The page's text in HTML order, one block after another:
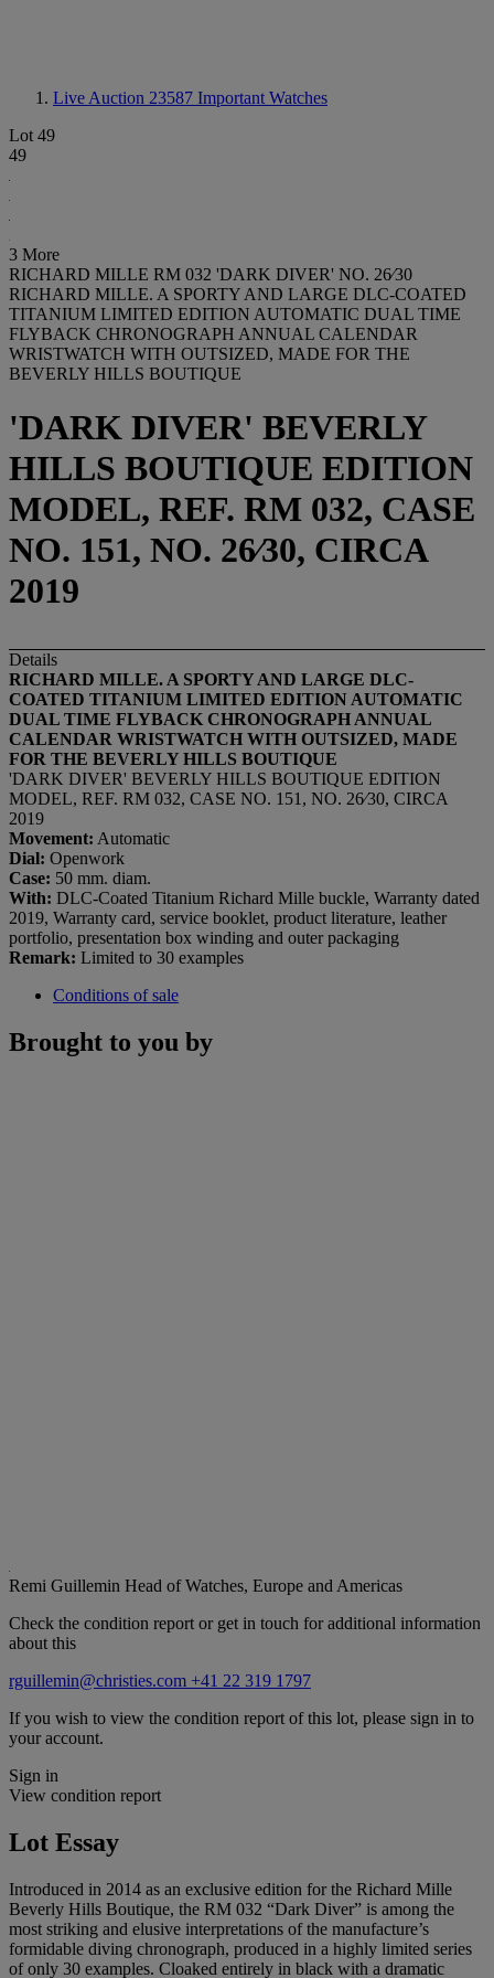
Live Auction 23587 Important Watches
Lot 49
49
3 More
RICHARD MILLE RM 032 'DARK DIVER' NO. 26⁄30
RICHARD MILLE. A SPORTY AND LARGE DLC-COATED
TITANIUM LIMITED EDITION AUTOMATIC DUAL TIME
FLYBACK CHRONOGRAPH ANNUAL CALENDAR
WRISTWATCH WITH OUTSIZED, MADE FOR THE
BEVERLY HILLS BOUTIQUE
'DARK DIVER' BEVERLY
HILLS BOUTIQUE EDITION
MODEL, REF. RM 032, CASE
NO. 151, NO. 26⁄30, CIRCA
2019
Details
RICHARD MILLE. A SPORTY AND LARGE DLC-
COATED TITANIUM LIMITED EDITION AUTOMATIC
DUAL TIME FLYBACK CHRONOGRAPH ANNUAL
CALENDAR WRISTWATCH WITH OUTSIZED, MADE
FOR THE BEVERLY HILLS BOUTIQUE
'DARK DIVER' BEVERLY HILLS BOUTIQUE EDITION
MODEL, REF. RM 032, CASE NO. 151, NO. 26⁄30, CIRCA
2019
Movement: Automatic
Dial: Openwork
Case: 50 mm. diam.
With: DLC-Coated Titanium Richard Mille buckle, Warranty dated
2019, Warranty card, service booklet, product literature, leather
portfolio, presentation box winding and outer packaging
Remark: Limited to 30 examples
Conditions of sale
Brought to you by
Remi Guillemin Head of Watches, Europe and Americas
Check the condition report or get in touch for additional information
about this
rguillemin@christies.com +41 22 319 1797
If you wish to view the condition report of this lot, please sign in to
your account.
Sign in
View condition report
Lot Essay
Introduced in 2014 as an exclusive edition for the Richard Mille
Beverly Hills Boutique, the RM 032 “Dark Diver” is among the
most striking and elusive interpretations of the manufacture’s
formidable diving chronograph, produced in a highly limited series
of only 30 examples. Cloaked entirely in black with a dramatic